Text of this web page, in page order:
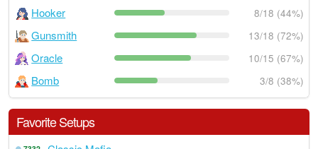
Hooker 8/18 (44%)
Gunsmith 13/18 (72%)
Oracle 10/15 (67%)
Bomb 3/8 (38%)
Favorite Setups